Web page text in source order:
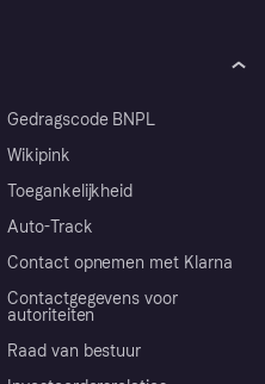
Gedragscode BNPL
Wikipink
Toegankelijkheid
Auto-Track
Contact opnemen met Klarna
Contactgegevens voor
autoriteiten
Raad van bestuur